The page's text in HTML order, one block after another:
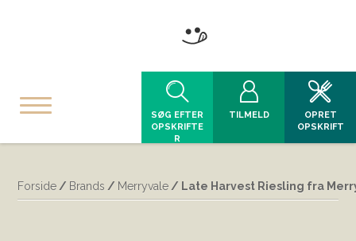
SØG EFTER
OPSKRIFTE
R
TILMELD
OPRET
OPSKRIFT
Forside / Brands / Merryvale / Late Harvest Riesling fra